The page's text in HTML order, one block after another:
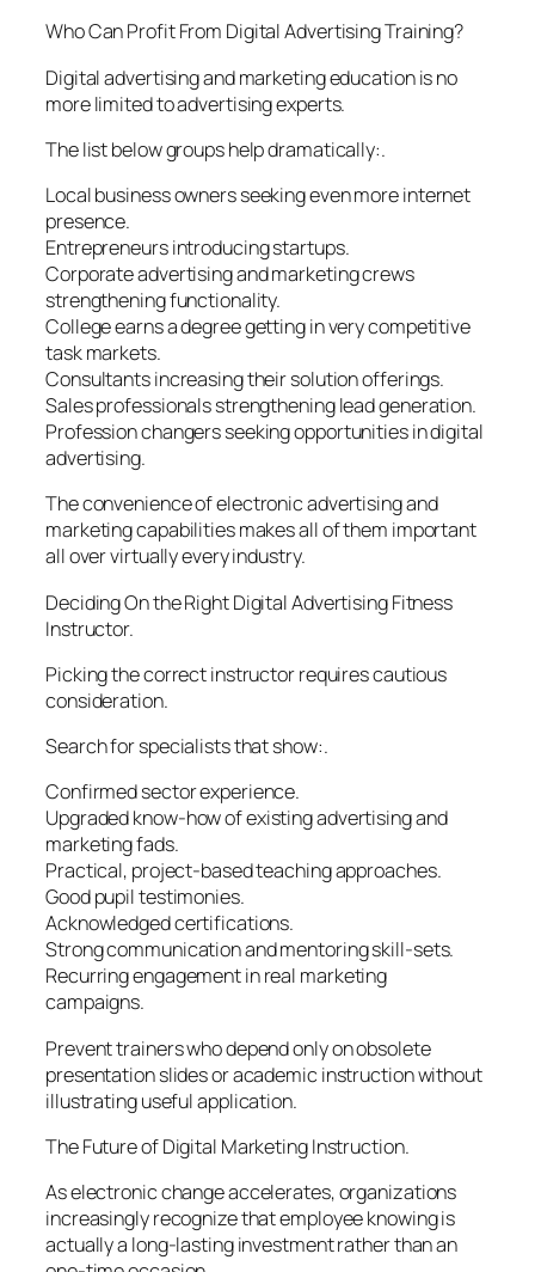
Who Can Profit From Digital Advertising Training?
Digital advertising and marketing education is no
more limited to advertising experts.
The list below groups help dramatically:.
Local business owners seeking even more internet
presence.
Entrepreneurs introducing startups.
Corporate advertising and marketing crews
strengthening functionality.
College earns a degree getting in very competitive
task markets.
Consultants increasing their solution offerings.
Sales professionals strengthening lead generation.
Profession changers seeking opportunities in digital
advertising.
The convenience of electronic advertising and
marketing capabilities makes all of them important
all over virtually every industry.
Deciding On the Right Digital Advertising Fitness
Instructor.
Picking the correct instructor requires cautious
consideration.
Search for specialists that show:.
Confirmed sector experience.
Upgraded know-how of existing advertising and
marketing fads.
Practical, project-based teaching approaches.
Good pupil testimonies.
Acknowledged certifications.
Strong communication and mentoring skill-sets.
Recurring engagement in real marketing
campaigns.
Prevent trainers who depend only on obsolete
presentation slides or academic instruction without
illustrating useful application.
The Future of Digital Marketing Instruction.
As electronic change accelerates, organizations
increasingly recognize that employee knowing is
actually a long-lasting investment rather than an